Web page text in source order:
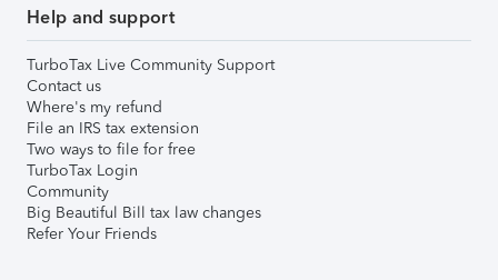
Help and support
TurboTax Live Community Support
Contact us
Where's my refund
File an IRS tax extension
Two ways to file for free
TurboTax Login
Community
Big Beautiful Bill tax law changes
Refer Your Friends